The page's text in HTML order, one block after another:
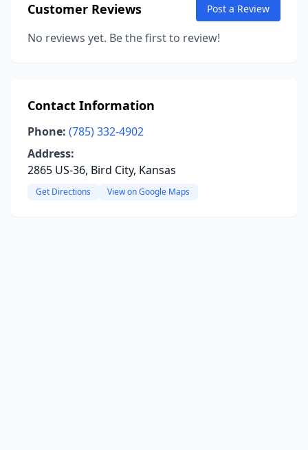
Customer Reviews Post a Review
No reviews yet. Be the first to review!
Contact Information
Phone: (785) 332-4902
Address:
2865 US-36, Bird City, Kansas
Get Directions View on Google Maps